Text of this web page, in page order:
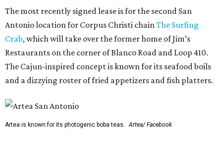
The most recently signed lease is for the second San
Antonio location for Corpus Christi chainThe Surfing
Crab, which will take over the former home of Jim’s
Restaurants on the corner of Blanco Road and Loop 410.
The Cajun-inspired concept is known for its seafood boils
and a dizzying roster of fried appetizers and fish platters.
Artea is known for its photogenic boba teas. Artea/ Facebook